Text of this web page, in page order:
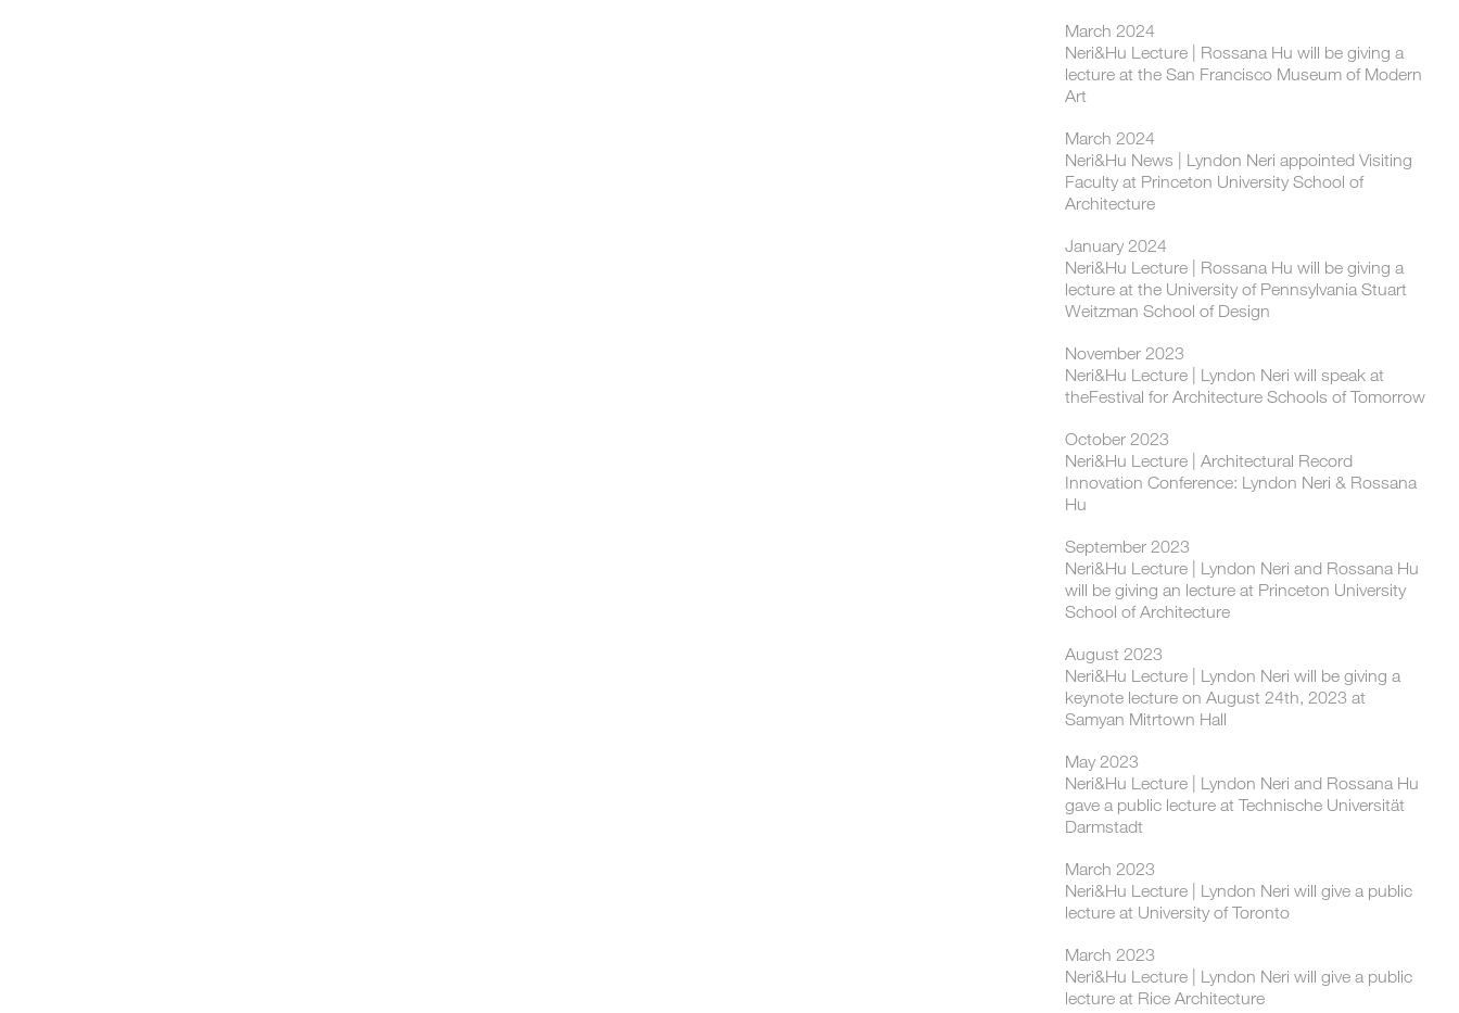
March 2024
Neri&Hu Lecture | Rossana Hu will be giving a
lecture at the San Francisco Museum of Modern
Art
March 2024
Neri&Hu News | Lyndon Neri appointed Visiting
Faculty at Princeton University School of
Architecture
January 2024
Neri&Hu Lecture | Rossana Hu will be giving a
lecture at the University of Pennsylvania Stuart
Weitzman School of Design
November 2023
Neri&Hu Lecture | Lyndon Neri will speak at
theFestival for Architecture Schools of Tomorrow
October 2023
Neri&Hu Lecture | Architectural Record
Innovation Conference: Lyndon Neri & Rossana
Hu
September 2023
Neri&Hu Lecture | Lyndon Neri and Rossana Hu
will be giving an lecture at Princeton University
School of Architecture
August 2023
Neri&Hu Lecture | Lyndon Neri will be giving a
keynote lecture on August 24th, 2023 at
Samyan Mitrtown Hall
May 2023
Neri&Hu Lecture | Lyndon Neri and Rossana Hu
gave a public lecture at Technische Universität
Darmstadt
March 2023
Neri&Hu Lecture | Lyndon Neri will give a public
lecture at University of Toronto
March 2023
Neri&Hu Lecture | Lyndon Neri will give a public
lecture at Rice Architecture